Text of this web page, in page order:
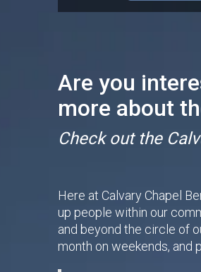
Are you
more about
Check out the
Here at Calvary Chapel
up people within our
and beyond the circle of
month on weekends, and